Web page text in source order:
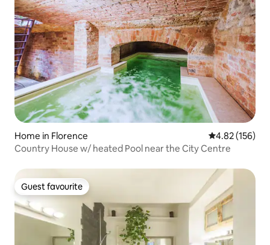
Home in Florence 4.82 out of 5
4.82 (156)
Country House w/ heated Pool near the City Centre
Guest favourite
Guest favourite